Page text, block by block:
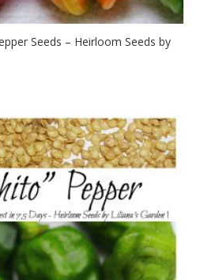
Seeds – Heirloom Seeds by